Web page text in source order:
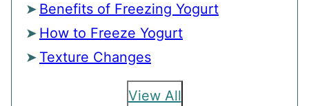
Benefits of Freezing Yogurt
How to Freeze Yogurt
Texture Changes
View All